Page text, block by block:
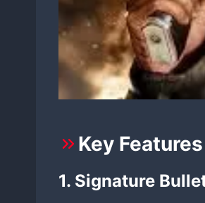
Key Features
1. Signature